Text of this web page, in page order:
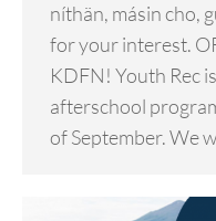
níthän, másin cho,
for your interest.
KDFN! Youth Rec
afterschool
of September. We